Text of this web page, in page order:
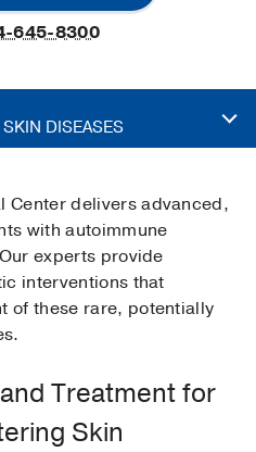
645-8300
DISEASES
Center delivers advanced,
with autoimmune
experts provide
interventions that
of these rare, potentially
Treatment for
Skin